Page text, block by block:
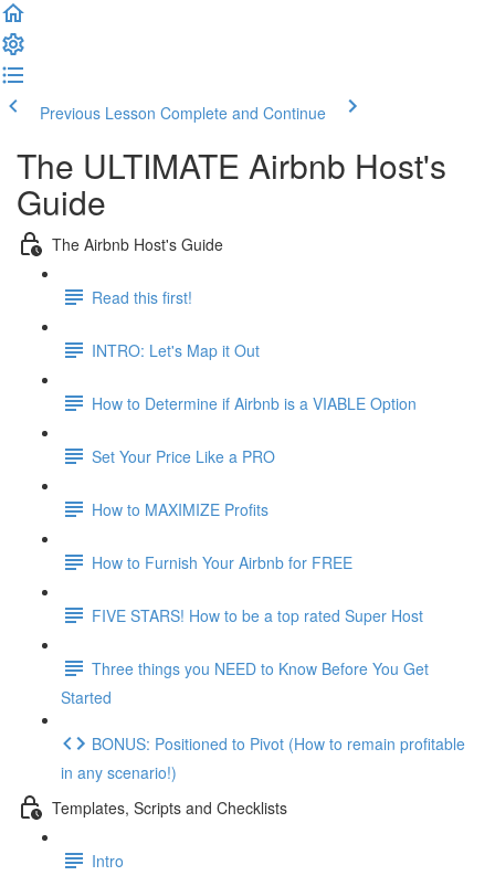
Previous Lesson Complete and Continue
The ULTIMATE Airbnb Host's
Guide
The Airbnb Host's Guide
Read this first!
INTRO: Let's Map it Out
How to Determine if Airbnb is a VIABLE Option
Set Your Price Like a PRO
How to MAXIMIZE Profits
How to Furnish Your Airbnb for FREE
FIVE STARS! How to be a top rated Super Host
Three things you NEED to Know Before You Get
Started
BONUS: Positioned to Pivot (How to remain profitable
in any scenario!)
Templates, Scripts and Checklists
Intro